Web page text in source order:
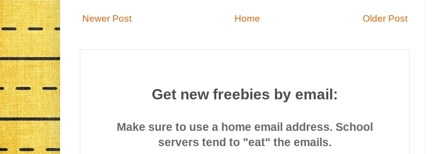
Newer Post Older Post
Home
Get new freebies by email:
Make sure to use a home email address. School
servers tend to "eat" the emails.